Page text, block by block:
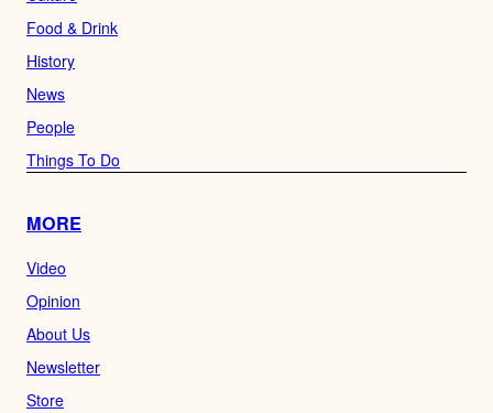
Food & Drink
History
News
People
Things To Do
MORE
Video
Opinion
About Us
Newsletter
Store